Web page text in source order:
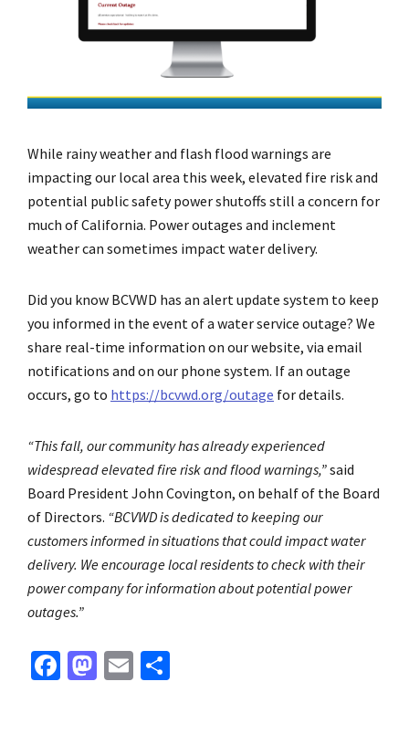
While rainy weather and flash flood warnings are
impacting our local area this week, elevated fire risk and
potential public safety power shutoffs still a concern for
much of California. Power outages and inclement
weather can sometimes impact water delivery.
Did you know BCVWD has an alert update system to keep
you informed in the event of a water service outage? We
share real-time information on our website, via email
notifications and on our phone system. If an outage
occurs, go to https://bcvwd.org/outage for details.
“This fall, our community has already experienced
widespread elevated fire risk and flood warnings,”said
Board President John Covington, on behalf of the Board
of Directors. “BCVWD is dedicated to keeping our
customers informed in situations that could impact water
delivery. We encourage local residents to check with their
power company for information about potential power
outages.”
Fa M E